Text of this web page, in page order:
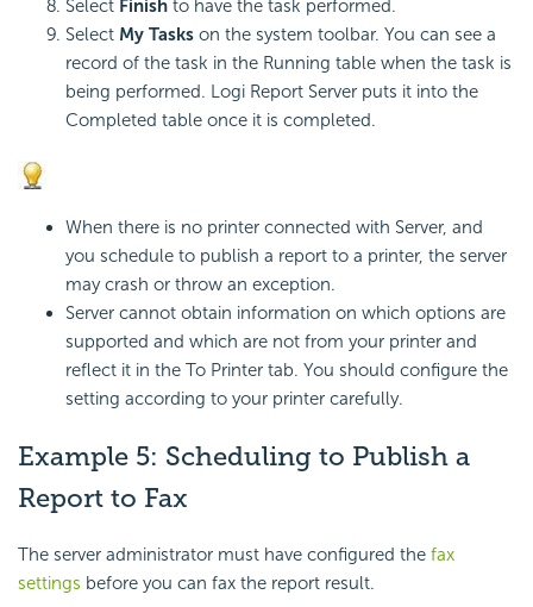
Select Finish to have the task performed.
Select My Tasks on the system toolbar. You can see a
record of the task in the Running table when the task is
being performed. Logi Report Server puts it into the
Completed table once it is completed.
When there is no printer connected with Server, and
you schedule to publish a report to a printer, the server
may crash or throw an exception.
Server cannot obtain information on which options are
supported and which are not from your printer and
reflect it in the To Printer tab. You should configure the
setting according to your printer carefully.
Example 5: Scheduling to Publish a
Report to Fax
The server administrator must have configured the fax
settings before you can fax the report result.